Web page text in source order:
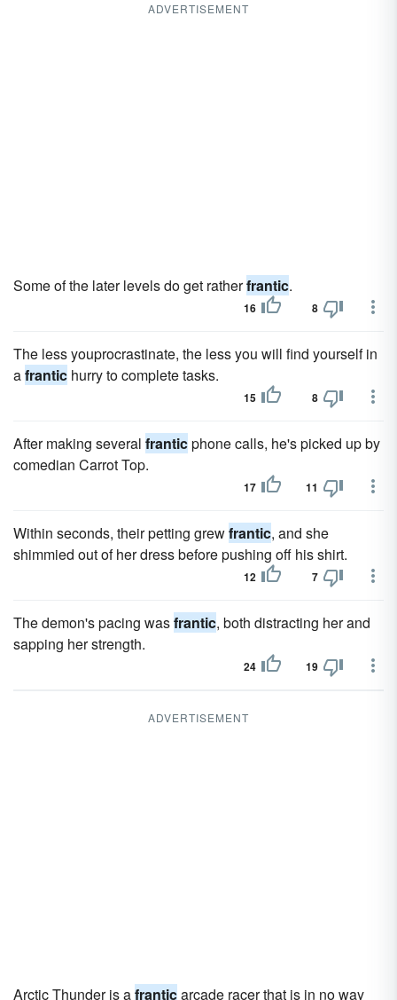
ADVERTISEMENT
Some of the later levels do get ratherfrantic.
16 8
The less youprocrastinate, the less you will find yourself in
afrantic hurry to complete tasks.
15 8
After making several franticphone calls, he's picked up by
comedian Carrot Top.
17 11
Within seconds, their petting grewfrantic, and she
shimmied out of her dress before pushing off his shirt.
12 7
The demon's pacing wasfrantic, both distracting her and
sapping her strength.
24 19
ADVERTISEMENT
Arctic Thunder is afranticarcade racer that is in no way